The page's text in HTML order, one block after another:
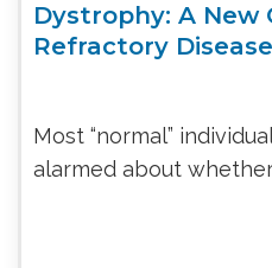
Dystrophy: A New
Refractory
Most “normal”
alarmed about